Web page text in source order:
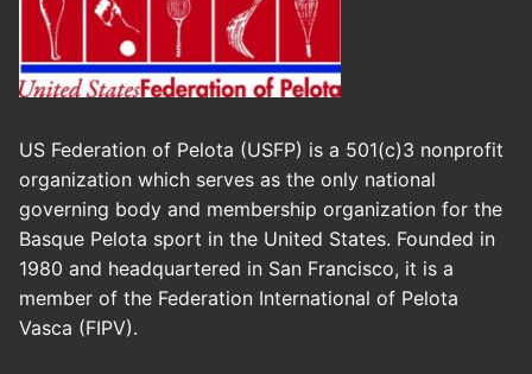
US Federation of Pelota (USFP) is a 501(c)3 nonprofit
organization which serves as the only national
governing body and membership organization for the
Basque Pelota sport in the United States. Founded in
1980 and headquartered in San Francisco, it is a
member of the Federation International of Pelota
Vasca (FIPV).